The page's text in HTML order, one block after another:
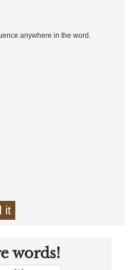
anywhere in the word.
it
words!